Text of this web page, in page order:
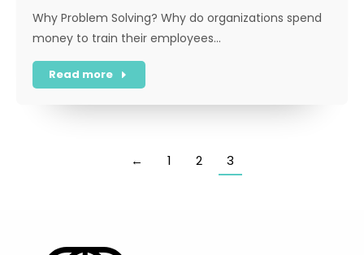
Why Problem Solving? Why do organizations spend
money to train their employees…
Read more
← 1 2 3